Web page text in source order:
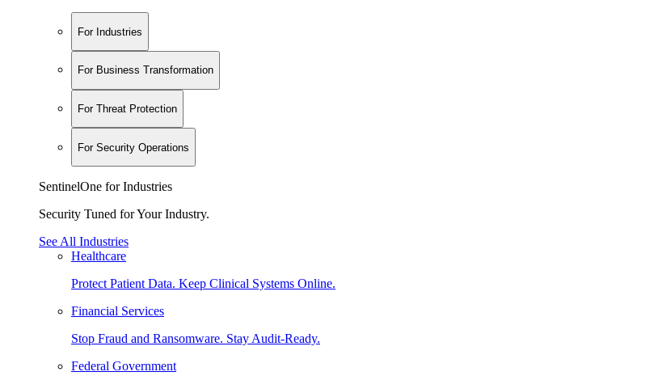
For Industries
For Business Transformation
For Threat Protection
For Security Operations
SentinelOne for Industries
Security Tuned for Your Industry.
See All Industries
Healthcare
Protect Patient Data. Keep Clinical Systems Online.
Financial Services
Stop Fraud and Ransomware. Stay Audit-Ready.
Federal Government